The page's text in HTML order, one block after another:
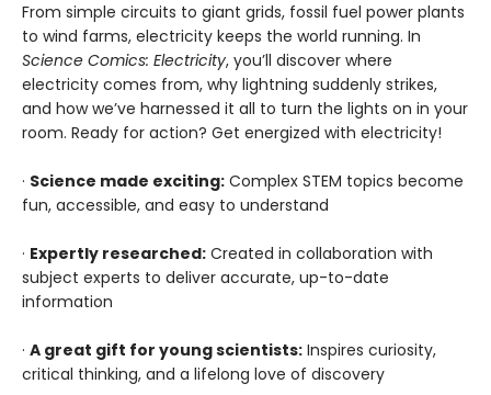
From simple circuits to giant grids, fossil fuel power plants
to wind farms, electricity keeps the world running. In
Science Comics: Electricity, you’ll discover where
electricity comes from, why lightning suddenly strikes,
and how we’ve harnessed it all to turn the lights on in your
room. Ready for action? Get energized with electricity!
· Science made exciting: Complex STEM topics become
fun, accessible, and easy to understand
· Expertly researched: Created in collaboration with
subject experts to deliver accurate, up-to-date
information
· A great gift for young scientists: Inspires curiosity,
critical thinking, and a lifelong love of discovery